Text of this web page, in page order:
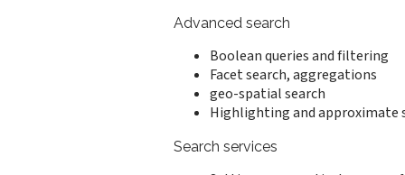
Advanced search
Boolean queries and filtering
Facet search, aggregations
geo-spatial search
Highlighting and approximate
Search services